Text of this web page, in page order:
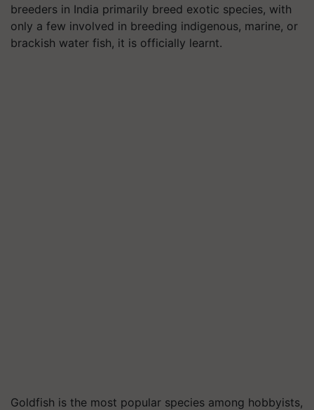
breeders in India primarily breed exotic species, with
only a few involved in breeding indigenous, marine, or
brackish water fish, it is officially learnt.
Goldfish is the most popular species among hobbyists,